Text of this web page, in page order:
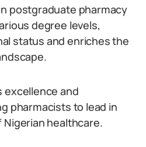
postgraduate pharmacy
degree levels,
status and enriches the
excellence and
pharmacists to lead in
healthcare.